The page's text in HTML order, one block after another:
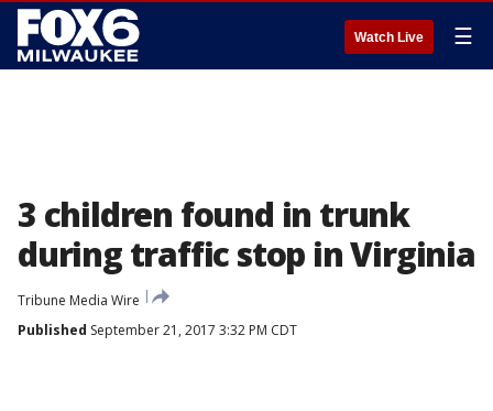
Watch Live ☰
3 children found in trunk
during traffic stop in Virginia
Tribune Media Wire
Published September 21, 2017 3:32 PM CDT